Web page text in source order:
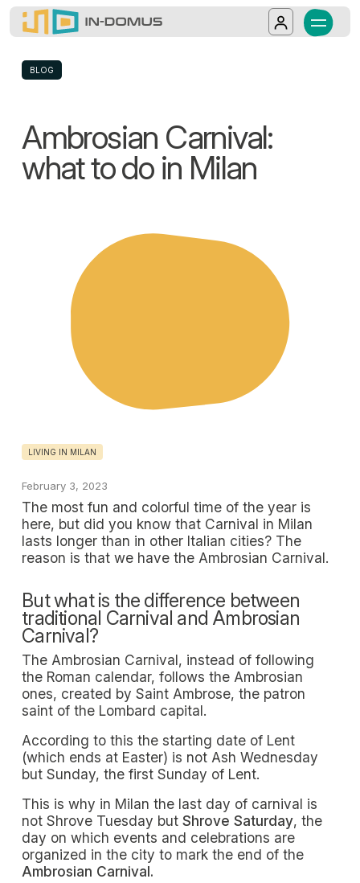
Salta al contenuto principale
In-Domus - Ambrosian Carnival: what
Milan is ready to celebrate the Ambrosian
Log in
BLOG
Ambrosian Carnival:
what to do in Milan
LIVING IN MILAN
February 3, 2023
The most fun and colorful time of the year is
here, but did you know that Carnival in Milan
lasts longer than in other Italian cities? The
reason is that we have the Ambrosian Carnival.
But what is the difference between
traditional Carnival and Ambrosian
Carnival?
The Ambrosian Carnival, instead of following
the Roman calendar, follows the Ambrosian
ones, created by Saint Ambrose, the patron
saint of the Lombard capital.
According to this the starting date of Lent
(which ends at Easter) is not Ash Wednesday
but Sunday, the first Sunday of Lent.
This is why in Milan the last day of carnival is
not Shrove Tuesday butShrove Saturday, the
day on which events and celebrations are
organized in the city to mark the end of the
Ambrosian Carnival.